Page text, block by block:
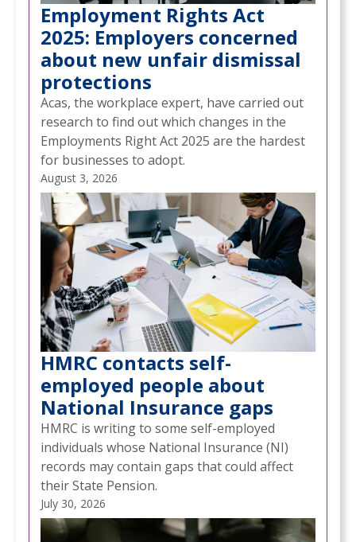
CMA PROPOSES NEW RULES TO GIVE
BUSINESSES MORE CONTROL OVER GOOGLE
SEARCH
Employment Rights Act
2025: Employers concerned
about new unfair dismissal
protections
Acas, the workplace expert, have carried out
research to find out which changes in the
Employments Right Act 2025 are the hardest
for businesses to adopt.
August 3, 2026
HMRC contacts self-
employed people about
National Insurance gaps
HMRC is writing to some self-employed
individuals whose National Insurance (NI)
records may contain gaps that could affect
their State Pension.
July 30, 2026